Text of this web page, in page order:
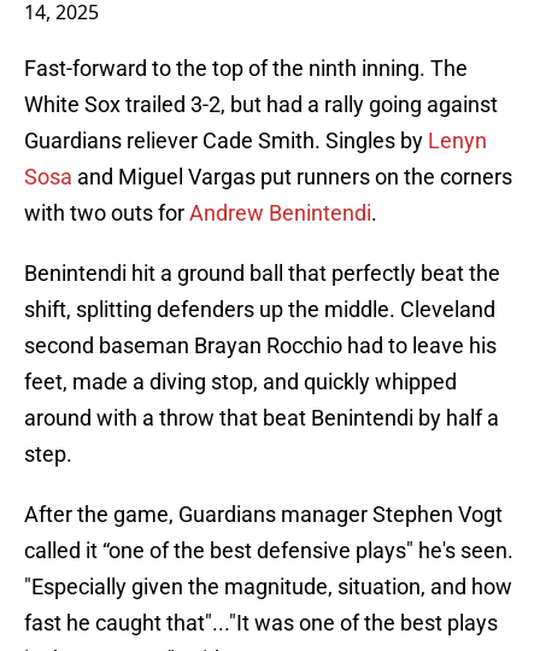
14, 2025
Fast-forward to the top of the ninth inning. The
White Sox trailed 3-2, but had a rally going against
Guardians reliever Cade Smith. Singles by Lenyn
Sosa and Miguel Vargas put runners on the corners
with two outs forAndrew Benintendi.
Benintendi hit a ground ball that perfectly beat the
shift, splitting defenders up the middle. Cleveland
second baseman Brayan Rocchio had to leave his
feet, made a diving stop, and quickly whipped
around with a throw that beat Benintendi by half a
step.
After the game, Guardians manager Stephen Vogt
called it “one of the best defensive plays" he's seen.
"Especially given the magnitude, situation, and how
fast he caught that"..."It was one of the best plays